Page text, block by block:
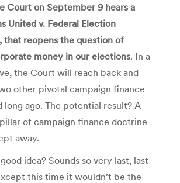
Court on September 9 hears a
United v. Federal Election
that reopens the question of
money in our elections. In a
the Court will reach back and
other pivotal campaign finance
long ago. The potential result? A
of campaign finance doctrine
away.
idea? Sounds so very last, last
this time it wouldn’t be the